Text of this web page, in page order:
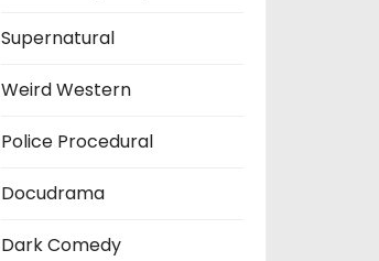
Supernatural
Weird Western
Police Procedural
Docudrama
Dark Comedy